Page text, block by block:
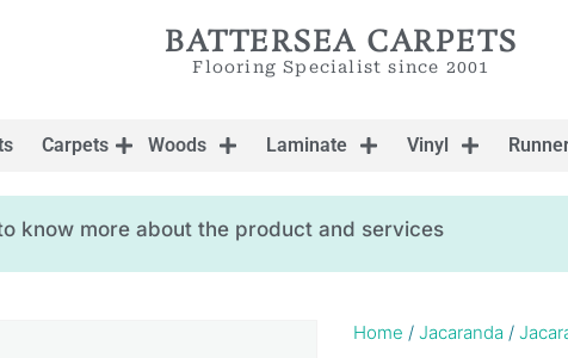
BATTERSEA CARPETS
Flooring Specialist since 2001
Carpets Woods Laminate Vinyl
know more about the product and services
Home / Jacaranda /